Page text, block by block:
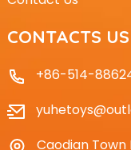
CONTACTS US
+86-514-
Caodian Town